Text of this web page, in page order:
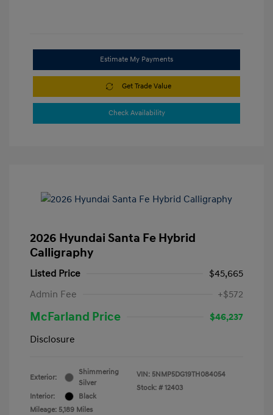
Estimate My Payments
Get Trade Value
Check Availability
2026 Hyundai Santa Fe Hybrid
Calligraphy
Listed Price
$45,665
Admin Fee
+$572
McFarland Price
$46,237
Disclosure
Exterior:
Shimmering
Silver
Interior:
Black
Mileage: 5,189 Miles
VIN: 5NMP5DG19TH084054
Stock: # 12403